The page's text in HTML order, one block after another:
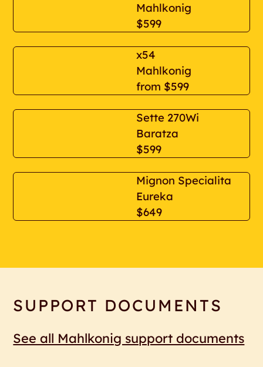
Mahlkonig
$599
x54
Mahlkonig
from $599
Sette 270Wi
Baratza
$599
Mignon Specialita
Eureka
$649
SUPPORT DOCUMENTS
See all Mahlkonig support documents